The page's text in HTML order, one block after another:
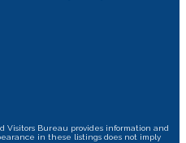
Visitors Bureau provides information and
in these listings does not imply